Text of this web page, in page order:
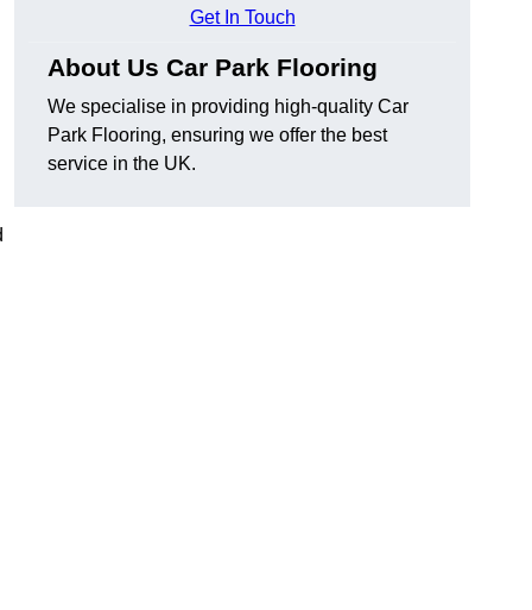
Get In Touch
About Us Car Park Flooring
We specialise in providing high-quality Car
Park Flooring, ensuring we offer the best
service in the UK.